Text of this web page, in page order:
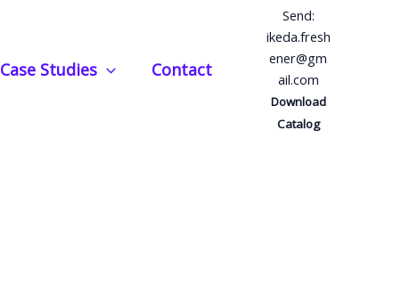
Case Studies Contact
Send:
ikeda.fresh
ener@gm
ail.com
Download
Catalog